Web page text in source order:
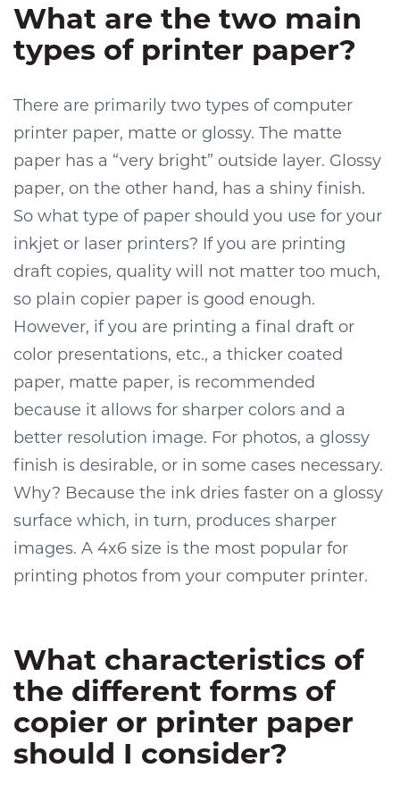
What are the two main
types of printer paper?
There are primarily two types of computer
printer paper, matte or glossy. The matte
paper has a “very bright” outside layer. Glossy
paper, on the other hand, has a shiny finish.
So what type of paper should you use for your
inkjet or laser printers? If you are printing
draft copies, quality will not matter too much,
so plain copier paper is good enough.
However, if you are printing a final draft or
color presentations, etc., a thicker coated
paper, matte paper, is recommended
because it allows for sharper colors and a
better resolution image. For photos, a glossy
finish is desirable, or in some cases necessary.
Why? Because the ink dries faster on a glossy
surface which, in turn, produces sharper
images. A 4x6 size is the most popular for
printing photos from your computer printer.
What characteristics of
the different forms of
copier or printer paper
should I consider?